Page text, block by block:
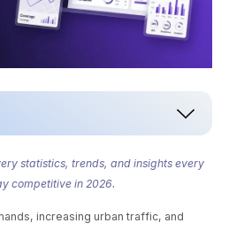
statistics, trends, and insights every
competitive in 2026.
increasing urban traffic, and